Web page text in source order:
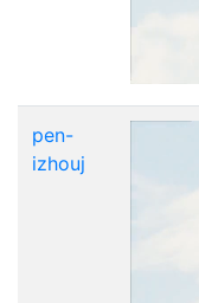
pen-
izhouj